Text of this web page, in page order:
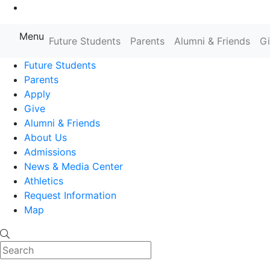
Farmingdale State College State
Menu Future Students Parents Alumni & Friends
Future Students
Parents
Apply
Give
Alumni & Friends
About Us
Admissions
News & Media Center
Athletics
Request Information
Map
Search